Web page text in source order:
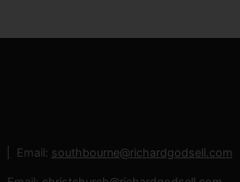
Email: southbourne@richardgodsell.com